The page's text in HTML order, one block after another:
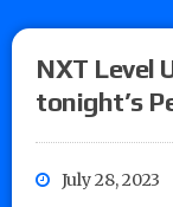
NXT Level
tonight’s
July 28, 2023